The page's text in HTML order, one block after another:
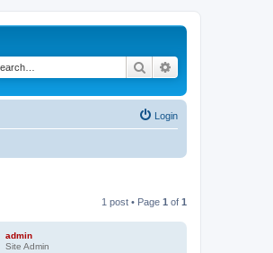
Search
Login
1 post • Page 1 of 1
admin
Site Admin